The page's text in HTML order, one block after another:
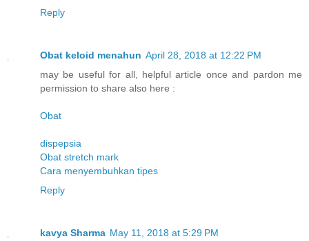
Reply
Obat keloid menahun April 28, 2018 at 12:22 PM
may be useful for all, helpful article once and pardon me
permission to share also here :
Obat
dispepsia
Obat stretch mark
Cara menyembuhkan tipes
Reply
kavya Sharma May 11, 2018 at 5:29 PM